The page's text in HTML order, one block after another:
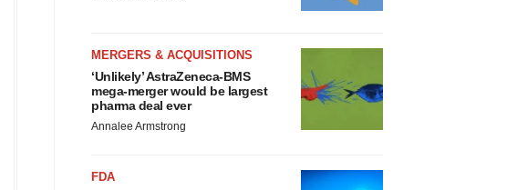
MERGERS & ACQUISITIONS
‘Unlikely’ AstraZeneca-BMS
mega-merger would be largest
pharma deal ever
Annalee Armstrong
FDA